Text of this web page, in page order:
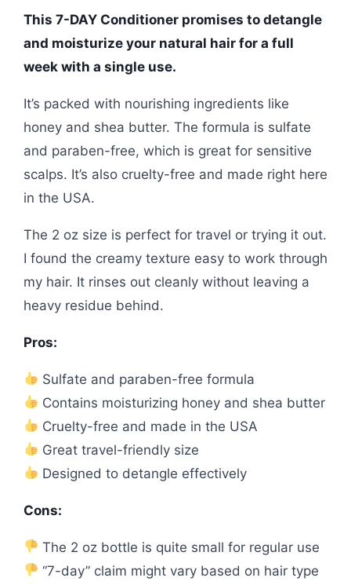
This 7-DAY Conditioner promises to detangle
and moisturize your natural hair for a full
week with a single use.
It’s packed with nourishing ingredients like
honey and shea butter. The formula is sulfate
and paraben-free, which is great for sensitive
scalps. It’s also cruelty-free and made right here
in the USA.
The 2 oz size is perfect for travel or trying it out.
I found the creamy texture easy to work through
my hair. It rinses out cleanly without leaving a
heavy residue behind.
Pros:
Sulfate and paraben-free formula
Contains moisturizing honey and shea butter
Cruelty-free and made in the USA
Great travel-friendly size
Designed to detangle effectively
Cons:
The 2 oz bottle is quite small for regular use
“7-day” claim might vary based on hair type